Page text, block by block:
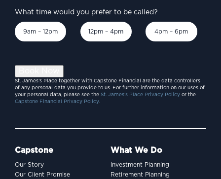
What time would you prefer to be called?
9am – 12pm 12pm – 4pm 4pm – 6pm
St. James’s Place together with Capstone Financial are the data controllers
of any personal data you provide to us. For further information on our uses of
your personal data, please see the St. James’s Place Privacy Policy or the
Capstone Financial Privacy Policy.
Capstone
Our Story
Our Client Promise
What We Do
Investment Planning
Retirement Planning